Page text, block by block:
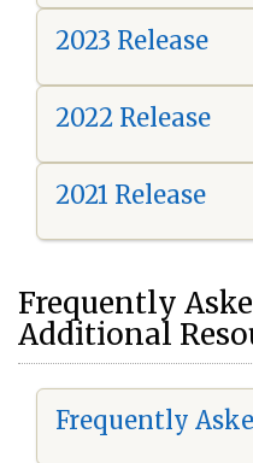
2023 Release
2022 Release
2021 Release
Frequently
Additional
Frequently